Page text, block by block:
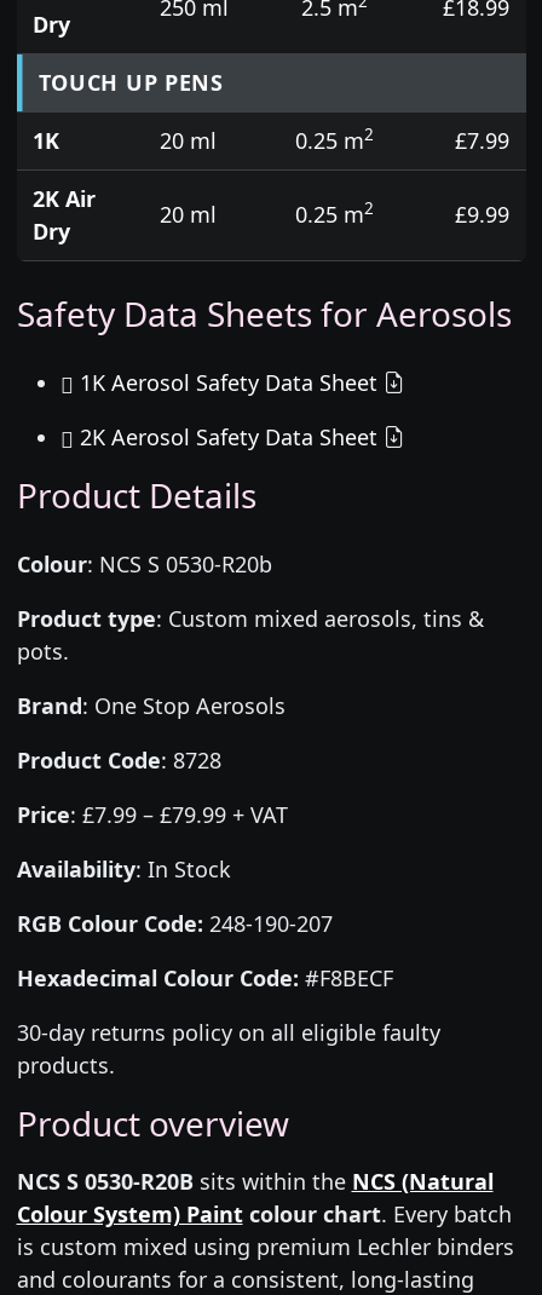
Dry
250 ml 2.5 m £18.99
TOUCH UP PENS
1K
20 ml 0.25 m2
£7.99
2K Air
Dry
20 ml 0.25 m2 £9.99
Safety Data Sheets for Aerosols
1K Aerosol Safety Data Sheet
2K Aerosol Safety Data Sheet
Product Details
Colour: NCS S 0530-R20b
Product type: Custom mixed aerosols, tins &
pots.
Brand: One Stop Aerosols
Product Code: 8728
Price: £7.99 – £79.99 + VAT
Availability: In Stock
RGB Colour Code: 248-190-207
Hexadecimal Colour Code: #F8BECF
30-day returns policy on all eligible faulty
products.
Product overview
NCS S 0530-R20B sits within the NCS (Natural
Colour System) Paintcolour chart. Every batch
is custom mixed using premium Lechler binders
and colourants for a consistent, long-lasting